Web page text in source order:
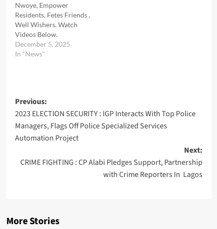
Nwoye, Empower
Residents, Fetes Friends ,
Well Wishers. Watch
Videos Below.
December 5, 2025
In "News"
Post
navigation
Previous:
2023 ELECTION SECURITY : IGP Interacts With Top Police
Managers, Flags Off Police Specialized Services
Automation Project
Next:
CRIME FIGHTING : CP Alabi Pledges Support, Partnership
with Crime Reporters In Lagos
More Stories